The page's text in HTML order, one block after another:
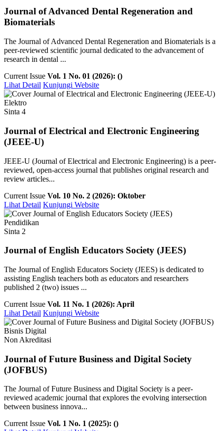
Journal of Advanced Dental Regeneration and
Biomaterials
The Journal of Advanced Dental Regeneration and Biomaterials is a
peer-reviewed scientific journal dedicated to the advancement of
research in dental ...
Current Issue Vol. 1 No. 01 (2026): ()
Lihat Detail Kunjungi Website
Elektro
Sinta 4
Journal of Electrical and Electronic Engineering
(JEEE-U)
JEEE-U (Journal of Electrical and Electronic Engineering) is a peer-
reviewed, open-access journal that publishes original research and
review articles...
Current Issue Vol. 10 No. 2 (2026): Oktober
Lihat Detail Kunjungi Website
Pendidikan
Sinta 2
Journal of English Educators Society (JEES)
The Journal of English Educators Society (JEES) is dedicated to
assisting English teachers both as educators and researchers
published 2 (two) issues ...
Current Issue Vol. 11 No. 1 (2026): April
Lihat Detail Kunjungi Website
Bisnis Digital
Non Akreditasi
Journal of Future Business and Digital Society
(JOFBUS)
The Journal of Future Business and Digital Society is a peer-
reviewed academic journal that explores the evolving intersection
between business innova...
Current Issue Vol. 1 No. 1 (2025): ()